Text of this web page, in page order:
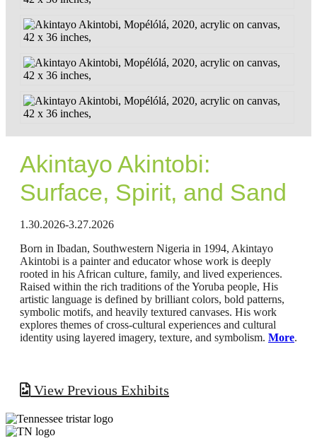
Akintayo Akintobi:
Surface, Spirit, and Sand
1.30.2026-3.27.2026
Born in Ibadan, Southwestern Nigeria in 1994, Akintayo
Akintobi is a painter and educator whose work is deeply
rooted in his African culture, family, and lived experiences.
Raised within the rich traditions of the Yoruba people, His
artistic language is defined by brilliant colors, bold patterns,
symbolic motifs, and heavily textured canvases. His work
explores themes of cross-cultural experiences and cultural
identity using layered imagery, texture, and symbolism. More.
View Previous Exhibits